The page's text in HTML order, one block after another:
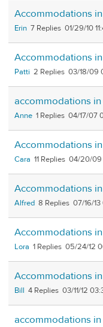
Accommodations
Erin 7 01/29/10
Accommodations
Patti 2 03/18/09
accommodations
Anne 1 04/17/07
Accommodations
Cara 11 04/20/09
Accommodations
Alfred 8 07/16/13
Accommodations
Lora 1 05/24/12
Accommodations
Bill 4 03/11/12
accommodations